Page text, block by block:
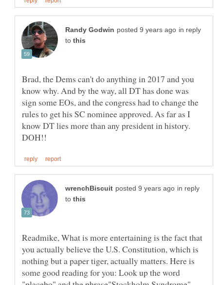
in reply
to
Brad, the Dems can't do anything in 2017 and you
know why. And by the way, all DT has done was
sign some EOs, and the congress had to change the
rules to get his SC nominee approved. As far as I
know DT lies more than any president in history.
in reply
to
Readmike, What is more entertaining is the fact that
you actually believe the U.S. Constitution, which is
nothing but a paper tiger, actually matters. Here is
some good reading for you: Look up the word